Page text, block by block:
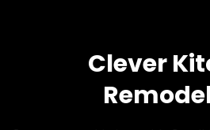
Clever